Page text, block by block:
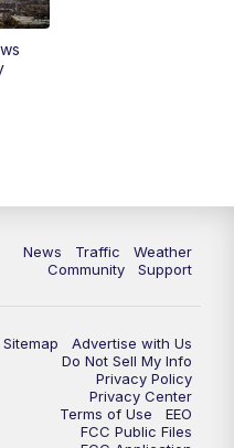
FOX 13 News at Eleven
FOX 13 News at Five
FOX 13 News at Nine
FOX 13 News at Nine
News Traffic
Weather
Community
Support
Sitemap
Advertise with Us
Do Not Sell My Info
Privacy Policy
Privacy Center
Terms of Use
EEO
FCC Public Files